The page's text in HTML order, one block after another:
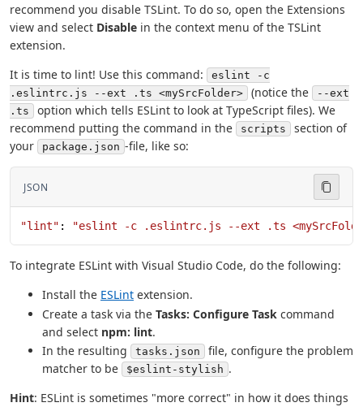
recommend you disable TSLint. To do so, open the Extensions
view and select Disable in the context menu of the TSLint
extension.
It is time to lint! Use this command:
eslint -c
.eslintrc.js --ext .ts <mySrcFolder>
(notice the
--ext
.ts
option which tells ESLint to look at TypeScript files). We
recommend putting the command in the
scripts
section of
your
package.json -file, like so:
JSON
"lint" : "eslint -c .eslintrc.js --ext .ts
To integrate ESLint with Visual Studio Code, do the following:
Install the ESLint extension.
Create a task via the Tasks: Configure Task command
and select npm: lint.
In the resulting
tasks.json
file, configure the problem
matcher to be
$eslint-stylish .
Hint: ESLint is sometimes "more correct" in how it does things